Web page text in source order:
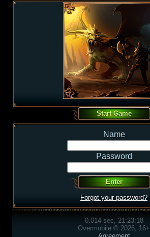
Name
Password
Forgot your password?
0.014 sec, 21:23:18
Overmobile © 2026, 16+
Agreement